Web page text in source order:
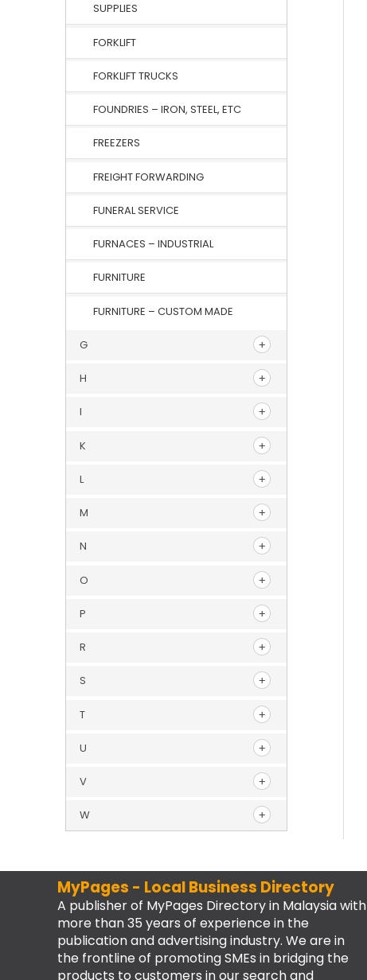
SUPPLIES
FORKLIFT
FORKLIFT TRUCKS
FOUNDRIES – IRON, STEEL, ETC
FREEZERS
FREIGHT FORWARDING
FUNERAL SERVICE
FURNACES – INDUSTRIAL
FURNITURE
FURNITURE – CUSTOM MADE
G
H
I
K
L
M
N
O
P
R
S
T
U
V
W
MyPages - Local Business Directory
A publisher of MyPages Directory in Malaysia with
more than 35 years of experience in the
publication and advertising industry. We are in
the frontline of promoting SMEs in bridging the
products to customers in our search and